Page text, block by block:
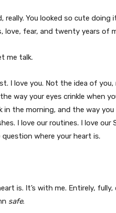
really. You looked so cute
love, fear, and twenty years of
me talk.
I love you. Not the idea of
way your eyes crinkle when
the morning, and the way
I love our routines. I love
question where your heart is.
is. It’s with me. Entirely,
safe.